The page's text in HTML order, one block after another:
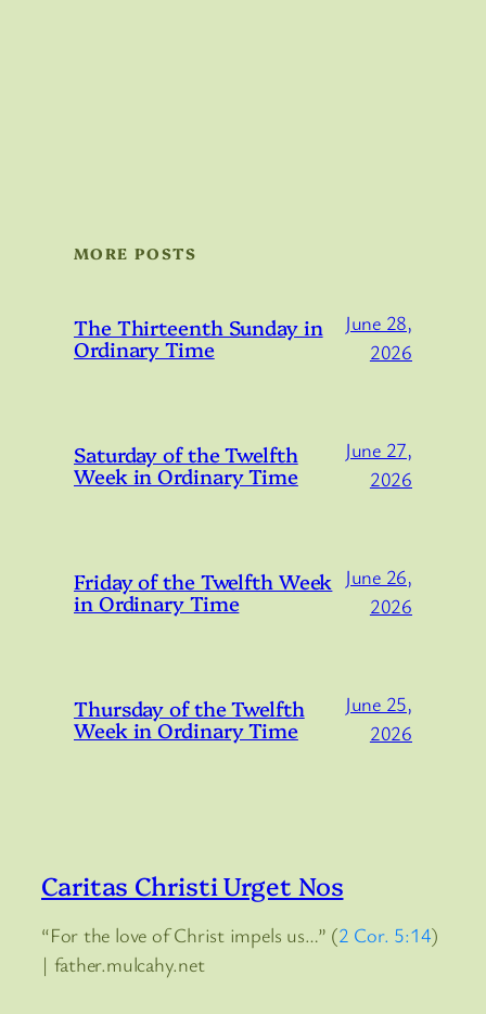
MORE POSTS
The Thirteenth Sunday in
Ordinary Time
June 28,
2026
Saturday of the Twelfth
Week in Ordinary Time
June 27,
2026
Friday of the Twelfth Week
in Ordinary Time
June 26,
2026
Thursday of the Twelfth
Week in Ordinary Time
June 25,
2026
Caritas Christi Urget Nos
“For the love of Christ impels us…” (2 Cor. 5:14)
| father.mulcahy.net